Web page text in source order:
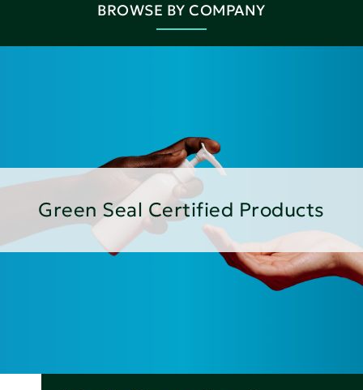
BROWSE BY COMPANY
Green Seal Certified Products